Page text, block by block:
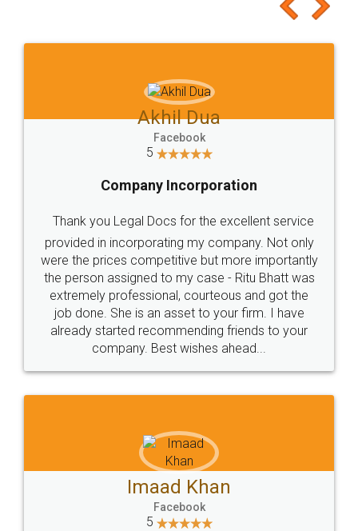
to at least give it a try, you'll like it for sure 👌
Jeet Chaudhari
5
Rental Agreement
Just go for it and register agreement online with
these people... They are very helpful and polite.. i
loved the service by legal docs... Thanks guys... it
made my work on fingertips...Thanks for such
great service
WHY CHOOSE
LEGALDOCS